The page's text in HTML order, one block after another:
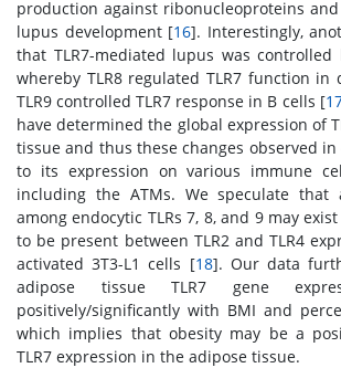
production against ribonucleoproteins
lupus development [16]. Interestingly,
that TLR7-mediated lupus was controlled
whereby TLR8 regulated TLR7 function
TLR9 controlled TLR7 response in B cells [
have determined the global expression of
tissue and thus these changes observed
to its expression on various immune
including the ATMs. We speculate that
among endocytic TLRs 7, 8, and 9 may
to be present between TLR2 and TLR4
activated 3T3-L1 cells [18]. Our data
adipose tissue TLR7 gene
positively/significantly with BMI and
which implies that obesity may be a
TLR7 expression in the adipose tissue.